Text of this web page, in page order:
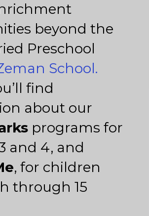
beyond the
Preschool
School.
find
about our
programs for
and 4, and
, for children
through 15